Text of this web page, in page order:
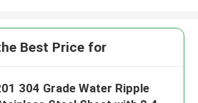
Best Price for
304 Grade Water Ripple